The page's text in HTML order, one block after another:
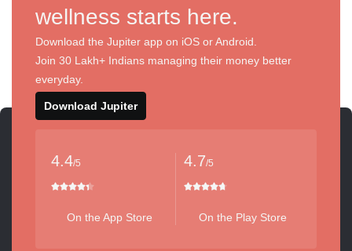
wellness starts here.
Download the Jupiter app on iOS or Android.
Join 30 Lakh+ Indians managing their money better
everyday.
Download Jupiter
4.4/5
On the App Store
4.7/5
On the Play Store